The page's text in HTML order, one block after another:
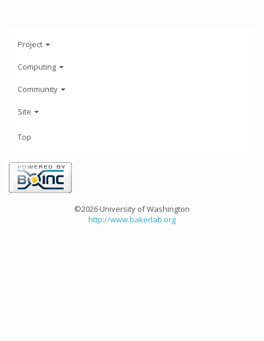
Project
Computing
Community
Site
Top
©2026 University of Washington
http://www.bakerlab.org